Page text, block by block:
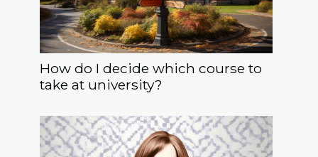
How do I decide which course to
take at university?